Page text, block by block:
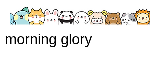
morning glory